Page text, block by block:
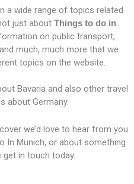
a wide range of topics related
just about Things to do in
on public transport,
much, much more that we
topics on the website.
Bavaria and also other travel
about Germany.
we’d love to hear from you
In Munich, or about something
get in touch today.